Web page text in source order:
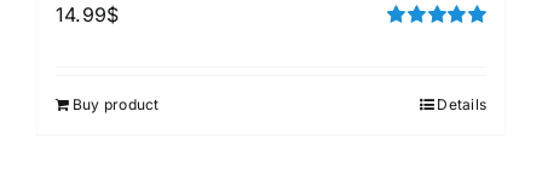
14.99$
Buy product Details